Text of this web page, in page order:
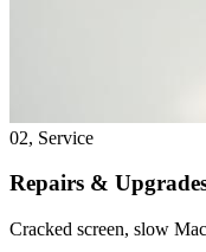
02, Service
Repairs &
Cracked screen, slow